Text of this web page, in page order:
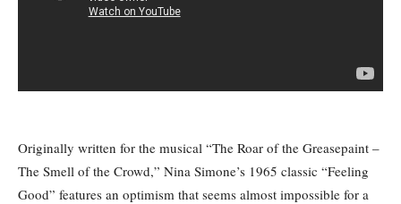
Originally written for the musical “The Roar of the Greasepaint –
The Smell of the Crowd,” Nina Simone’s 1965 classic “Feeling
Good” features an optimism that seems almost impossible for a